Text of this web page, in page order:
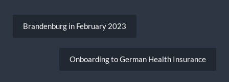
navigation
Brandenburg in February 2023
Onboarding to German Health Insurance